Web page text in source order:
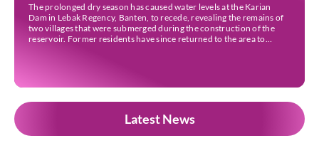
The prolonged dry season has caused water levels at the Karian
Dam in Lebak Regency, Banten, to recede, revealing the remains of
two villages that were submerged during the construction of the
reservoir. Former residents have since returned to the area to
Latest News